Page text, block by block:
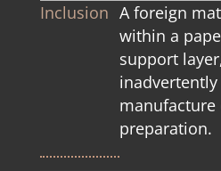
Inclusion A foreign
within a
support
preparation.